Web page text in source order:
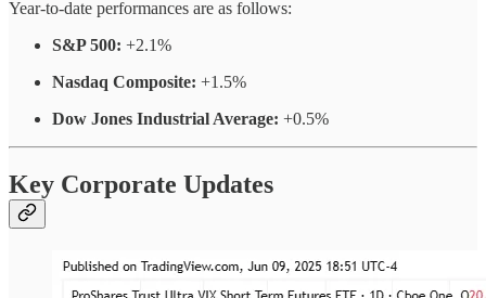
Year-to-date performances are as follows:
S&P 500: +2.1%
Nasdaq Composite: +1.5%
Dow Jones Industrial Average: +0.5%
Key Corporate Updates